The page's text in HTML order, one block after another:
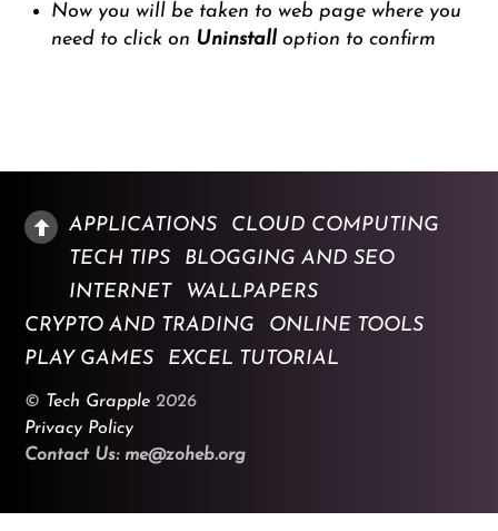
Now you will be taken to web page where you
need to click on Uninstalloption to confirm
APPLICATIONS
CLOUD COMPUTING
TECH TIPS
BLOGGING AND SEO
INTERNET
WALLPAPERS
CRYPTO AND TRADING
ONLINE TOOLS
PLAY GAMES
EXCEL TUTORIAL
© Tech Grapple 2026
Privacy Policy
Contact Us: me@zoheb.org